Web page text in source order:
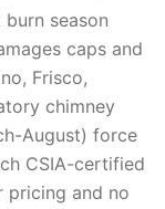
season
caps and
Frisco,
chimney
August) force
CSIA-certified
pricing and no